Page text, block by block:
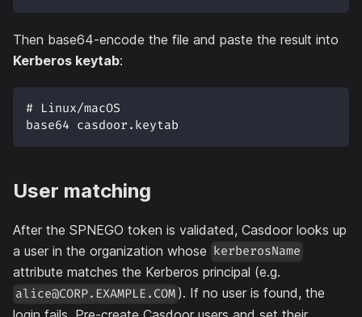
Then base64-encode the file and paste the result into
Kerberos keytab:
# Linux/macOS
base64 casdoor.keytab
User matching
After the SPNEGO token is validated, Casdoor looks up
a user in the organization whose kerberosName
attribute matches the Kerberos principal (e.g.
alice@CORP.EXAMPLE.COM ). If no user is found, the